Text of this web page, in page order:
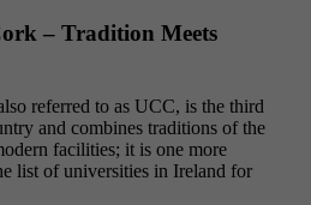
– Tradition Meets
referred to as UCC, is the third
and combines traditions of the
facilities; it is one more
list of universities in Ireland for